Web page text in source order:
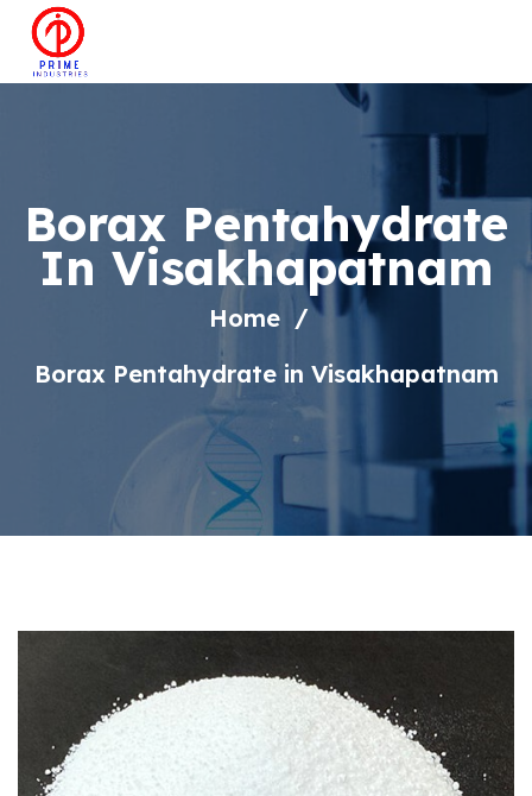
Borax Pentahydrate
In Visakhapatnam
Home
Borax Pentahydrate in Visakhapatnam